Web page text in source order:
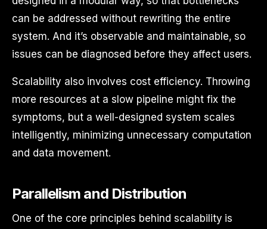
can be addressed without rewriting the entire
system. And it’s observable and maintainable, so
issues can be diagnosed before they affect users.
Scalability also involves cost efficiency. Throwing
more resources at a slow pipeline might fix the
symptoms, but a well-designed system scales
intelligently, minimizing unnecessary computation
and data movement.
Parallelism and Distribution
One of the core principles behind scalability is